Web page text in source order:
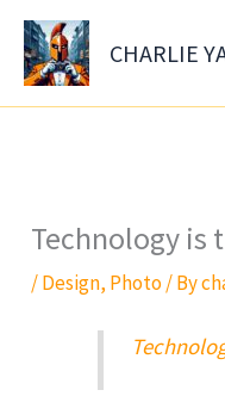
Skip
content
CHARLIE
Technology is
/Design, Photo/ By